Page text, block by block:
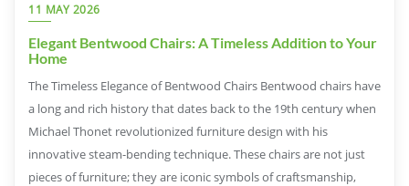
11 MAY 2026
Elegant Bentwood Chairs: A Timeless Addition to Your
Home
The Timeless Elegance of Bentwood Chairs Bentwood chairs have
a long and rich history that dates back to the 19th century when
Michael Thonet revolutionized furniture design with his
innovative steam-bending technique. These chairs are not just
pieces of furniture; they are iconic symbols of craftsmanship,